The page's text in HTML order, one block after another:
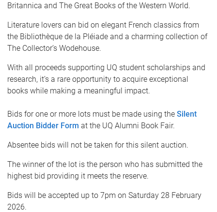
Britannica and The Great Books of the Western World.
Literature lovers can bid on elegant French classics from
the Bibliothèque de la Pléiade and a charming collection of
The Collector’s Wodehouse.
With all proceeds supporting UQ student scholarships and
research, it’s a rare opportunity to acquire exceptional
books while making a meaningful impact.
Bids for one or more lots must be made using the Silent
Auction Bidder Form at the UQ Alumni Book Fair.
Absentee bids will not be taken for this silent auction.
The winner of the lot is the person who has submitted the
highest bid providing it meets the reserve.
Bids will be accepted up to 7pm on Saturday 28 February
2026.